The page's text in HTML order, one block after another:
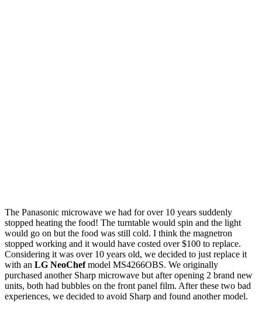
The Panasonic microwave we had for over 10 years suddenly
stopped heating the food! The turntable would spin and the light
would go on but the food was still cold. I think the magnetron
stopped working and it would have costed over $100 to replace.
Considering it was over 10 years old, we decided to just replace it
with an LG NeoChefmodel MS4266OBS. We originally
purchased another Sharp microwave but after opening 2 brand new
units, both had bubbles on the front panel film. After these two bad
experiences, we decided to avoid Sharp and found another model.